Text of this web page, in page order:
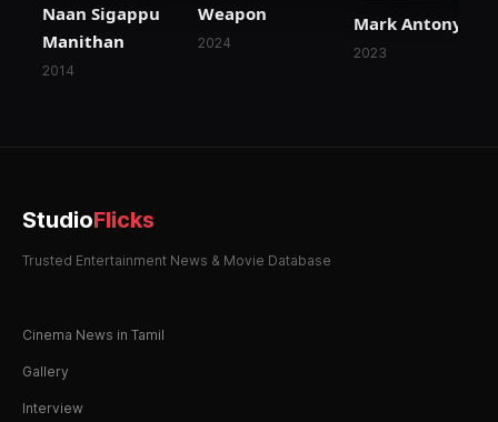
Naan Sigappu
Manithan
2014
Weapon
2024
Mark Antony
2023
StudioFlicks
Trusted Entertainment News & Movie Database
Cinema News in Tamil
Gallery
Interview